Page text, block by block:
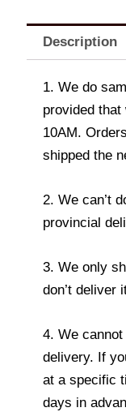
Description
1. We do
provided
10AM.
shipped the
2. We can’t
provincial
3. We only
don’t deliver
4. We
delivery. If
at a specific
days in